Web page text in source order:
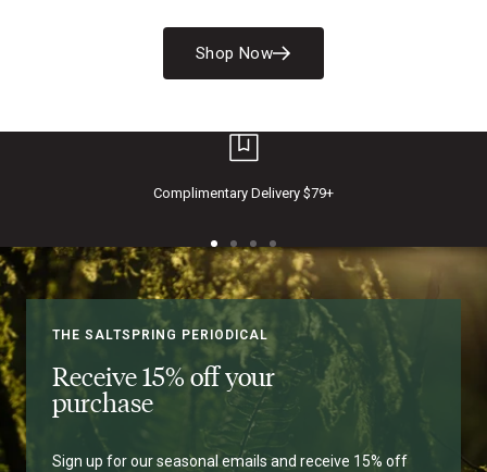
Shop Now
Complimentary Delivery $79+
THE SALTSPRING PERIODICAL
Receive 15% off your
purchase
Sign up for our seasonal emails and receive 15% off